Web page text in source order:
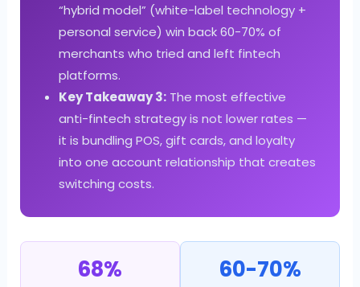
“hybrid model” (white-label technology +
personal service) win back 60-70% of
merchants who tried and left fintech
platforms.
Key Takeaway 3:The most effective
anti-fintech strategy is not lower rates —
it is bundling POS, gift cards, and loyalty
into one account relationship that creates
switching costs.
68% 60-70%